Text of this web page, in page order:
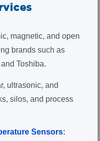
magnetic, and open
brands such as
Toshiba.
ultrasonic, and
silos, and process
Sensors: